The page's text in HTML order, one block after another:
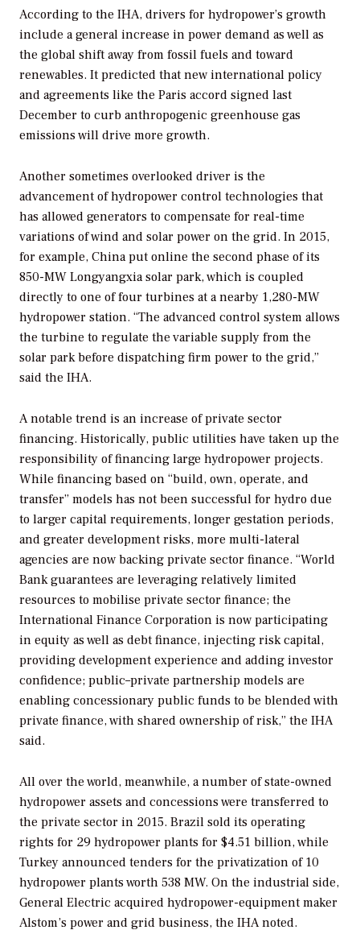
According to the IHA, drivers for hydropower’s growth
include a general increase in power demand as well as
the global shift away from fossil fuels and toward
renewables. It predicted that new international policy
and agreements like the Paris accord signed last
December to curb anthropogenic greenhouse gas
emissions will drive more growth.
Another sometimes overlooked driver is the
advancement of hydropower control technologies that
has allowed generators to compensate for real-time
variations of wind and solar power on the grid. In 2015,
for example, China put online the second phase of its
850-MW Longyangxia solar park, which is coupled
directly to one of four turbines at a nearby 1,280-MW
hydropower station. “The advanced control system allows
the turbine to regulate the variable supply from the
solar park before dispatching firm power to the grid,”
said the IHA.
A notable trend is an increase of private sector
financing. Historically, public utilities have taken up the
responsibility of financing large hydropower projects.
While financing based on “build, own, operate, and
transfer” models has not been successful for hydro due
to larger capital requirements, longer gestation periods,
and greater development risks, more multi-lateral
agencies are now backing private sector finance. “World
Bank guarantees are leveraging relatively limited
resources to mobilise private sector finance; the
International Finance Corporation is now participating
in equity as well as debt finance, injecting risk capital,
providing development experience and adding investor
confidence; public–private partnership models are
enabling concessionary public funds to be blended with
private finance, with shared ownership of risk,” the IHA
said.
All over the world, meanwhile, a number of state-owned
hydropower assets and concessions were transferred to
the private sector in 2015. Brazil sold its operating
rights for 29 hydropower plants for $4.51 billion, while
Turkey announced tenders for the privatization of 10
hydropower plants worth 538 MW. On the industrial side,
General Electric acquired hydropower-equipment maker
Alstom’s power and grid business, the IHA noted.